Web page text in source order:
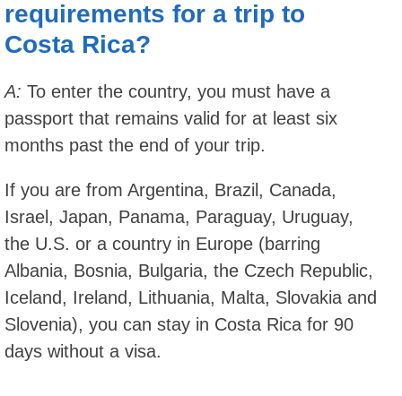
requirements for a trip to
Costa Rica?
A: To enter the country, you must have a
passport that remains valid for at least six
months past the end of your trip.
If you are from Argentina, Brazil, Canada,
Israel, Japan, Panama, Paraguay, Uruguay,
the U.S. or a country in Europe (barring
Albania, Bosnia, Bulgaria, the Czech Republic,
Iceland, Ireland, Lithuania, Malta, Slovakia and
Slovenia), you can stay in Costa Rica for 90
days without a visa.